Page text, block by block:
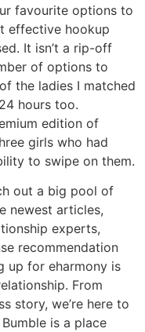
favourite options to
effective hookup
It isn’t a rip-off
of options to
the ladies I matched
hours too.
edition of
girls who had
to swipe on them.
out a big pool of
newest articles,
experts,
recommendation
up for eharmony is
From
story, we’re here to
is a place